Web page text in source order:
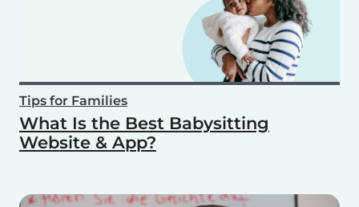
Tips for Families
What Is the Best Babysitting
Website & App?